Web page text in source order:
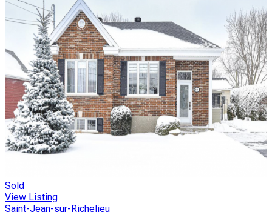
Sold
View Listing
Saint-Jean-sur-Richelieu